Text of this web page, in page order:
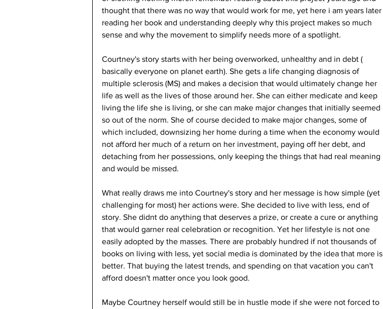
thought that there was no way that would work for me, yet here i am years later
reading her book and understanding deeply why this project makes so much
sense and why the movement to simplify needs more of a spotlight.
Courtney's story starts with her being overworked, unhealthy and in debt (
basically everyone on planet earth). She gets a life changing diagnosis of
multiple sclerosis (MS) and makes a decision that would ultimately change her
life as well as the lives of those around her. She can either medicate and keep
living the life she is living, or she can make major changes that initially seemed
so out of the norm. She of course decided to make major changes, some of
which included, downsizing her home during a time when the economy would
not afford her much of a return on her investment, paying off her debt, and
detaching from her possessions, only keeping the things that had real meaning
and would be missed.
What really draws me into Courtney's story and her message is how simple (yet
challenging for most) her actions were. She decided to live with less, end of
story. She didnt do anything that deserves a prize, or create a cure or anything
that would garner real celebration or recognition. Yet her lifestyle is not one
easily adopted by the masses. There are probably hundred if not thousands of
books on living with less, yet social media is dominated by the idea that more is
better. That buying the latest trends, and spending on that vacation you can't
afford doesn't matter once you look good.
Maybe Courtney herself would still be in hustle mode if she were not forced to